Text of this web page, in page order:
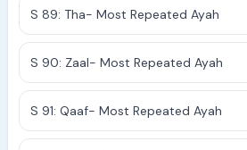
S 89: Tha- Most Repeated Ayah
S 90: Zaal- Most Repeated Ayah
S 91: Qaaf- Most Repeated Ayah